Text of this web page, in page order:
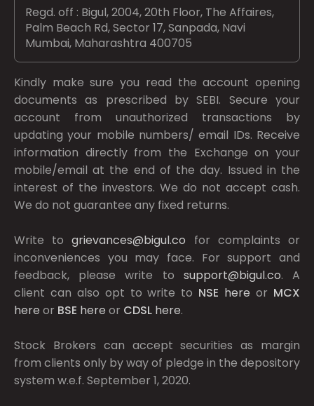
Regd. off : Bigul, 2004, 20th Floor, The Affaires,
Palm Beach Rd, Sector 17, Sanpada, Navi
Mumbai, Maharashtra 400705
Kindly make sure you read the account opening
documents as prescribed bySEBI. Secure your
account from unauthorized transactions by
updating your mobile numbers/ email IDs. Receive
information directly from the Exchange on your
mobile/email at the end of the day. Issued in the
interest of the investors. We do not accept cash.
We do not guarantee any fixed returns.
Write togrievances@bigul.co for complaints or
inconveniences you may face. For support and
feedback, please write to support@bigul.co. A
client can also opt to write to NSE here or MCX
here or BSE here or CDSL here.
Stock Brokers can accept securities as margin
from clients only by way of pledge in the depository
system w.e.f. September 1, 2020.